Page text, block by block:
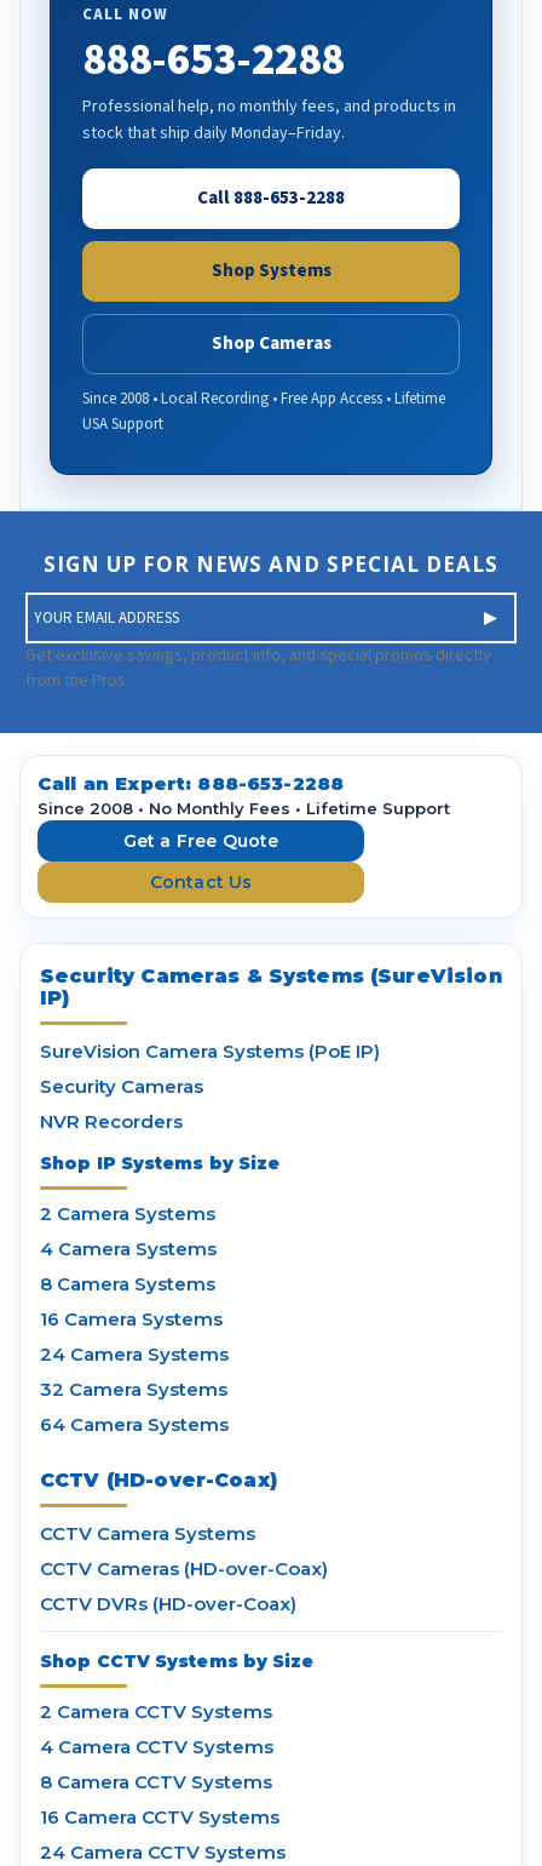
CALL NOW
888-653-2288
Professional help, no monthly fees, and products in
stock that ship daily Monday–Friday.
Call 888-653-2288
Shop Systems
Shop Cameras
Since 2008 • Local Recording • Free App Access • Lifetime
USA Support
SIGN UP FOR NEWS AND SPECIAL DEALS
m
a
i
A
d
Get exclusive savings, product info, and special promos directly
from the Pros.
Call an Expert: 888-653-2288
Since 2008 • No Monthly Fees • Lifetime Support
Get a Free Quote
Contact Us
Security Cameras & Systems (SureVision
IP)
SureVision Camera Systems (PoE IP)
Security Cameras
NVR Recorders
Shop IP Systems by Size
2 Camera Systems
4 Camera Systems
8 Camera Systems
16 Camera Systems
24 Camera Systems
32 Camera Systems
64 Camera Systems
CCTV (HD-over-Coax)
CCTV Camera Systems
CCTV Cameras (HD-over-Coax)
CCTV DVRs (HD-over-Coax)
Shop CCTV Systems by Size
2 Camera CCTV Systems
4 Camera CCTV Systems
8 Camera CCTV Systems
16 Camera CCTV Systems
24 Camera CCTV Systems